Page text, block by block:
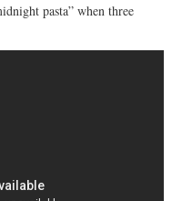
pasta” when three